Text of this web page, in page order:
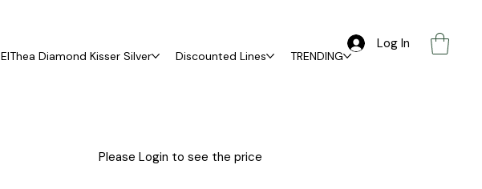
Log In
ElThea Diamond Kisser Silver Discounted Lines TRENDING
Please Login to see the price